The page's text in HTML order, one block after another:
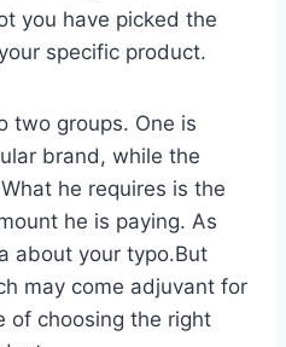
you have picked the
specific product.
two groups. One is
brand, while the
he requires is the
he is paying. As
about your typo.But
may come adjuvant for
of choosing the right